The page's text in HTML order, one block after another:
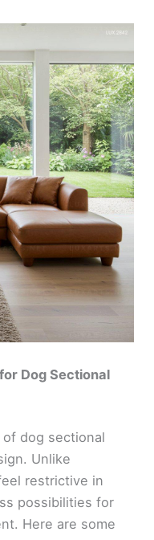
Dog Sectional
dog sectional
Unlike
restrictive in
possibilities for
Here are some